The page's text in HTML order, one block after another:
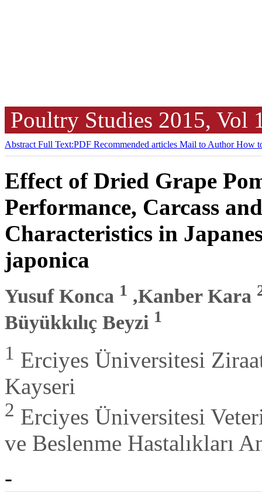
Poultry Studies 2015, Vol
Abstract Full Text:PDF Recommended articles Mail to AuthorHow
Effect of Dried Grape
Performance, Carcass
Characteristics in
japonica
Yusuf Konca 1 ,Kanber Kara
Büyükkılıç Beyzi 1
1 Erciyes Üniversitesi
Kayseri
2 Erciyes Üniversitesi
ve Beslenme Hastalıkları
-